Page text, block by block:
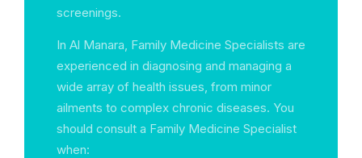
screenings.
In Al Manara, Family Medicine Specialists are
experienced in diagnosing and managing a
wide array of health issues, from minor
ailments to complex chronic diseases. You
should consult a Family Medicine Specialist
when: